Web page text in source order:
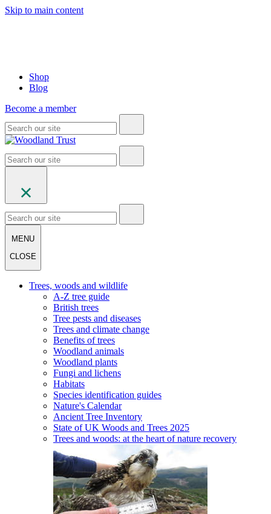
Skip to main content
Shop
Blog
Become a member
MENU
CLOSE
Trees, woods and wildlife
A-Z tree guide
British trees
Tree pests and diseases
Trees and climate change
Benefits of trees
Woodland animals
Woodland plants
Fungi and lichens
Habitats
Species identification guides
Nature's Calendar
Ancient Tree Inventory
State of UK Woods and Trees 2025
Trees and woods: at the heart of nature recovery